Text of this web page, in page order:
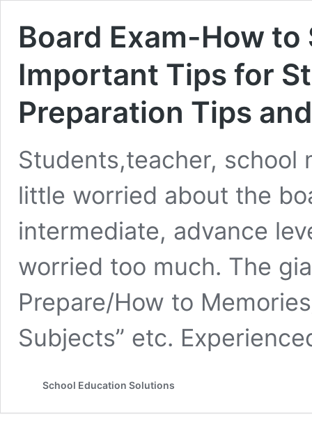
Board Exam-How
Important Tips for
Preparation Tips
Students,teacher, school
little worried about the
intermediate, advance
worried too much. The
Prepare/How to
Subjects” etc.
School Education Solutions